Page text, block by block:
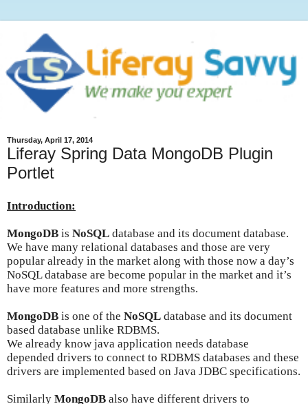
Thursday, April 17, 2014
Liferay Spring Data MongoDB Plugin
Portlet
Introduction:
MongoDB is NoSQL database and its document database.
We have many relational databases and those are very
popular already in the market along with those now a day’s
NoSQL database are become popular in the market and it’s
have more features and more strengths.
MongoDB is one of the NoSQL database and its document
based database unlike RDBMS.
We already know java application needs database
depended drivers to connect to RDBMS databases and these
drivers are implemented based on Java JDBC specifications.
Similarly MongoDB also have different drivers to